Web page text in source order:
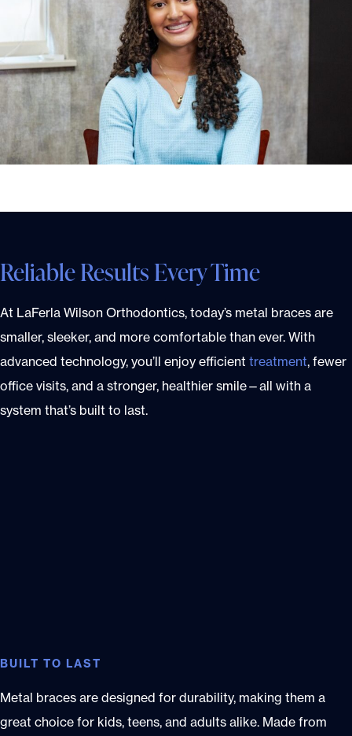
Reliable Results Every Time
At LaFerla Wilson Orthodontics, today’s metal braces are
smaller, sleeker, and more comfortable than ever. With
advanced technology, you’ll enjoy efficient treatment, fewer
office visits, and a stronger, healthier smile—all with a
system that’s built to last.
BUILT TO LAST
Metal braces are designed for durability, making them a
great choice for kids, teens, and adults alike. Made from